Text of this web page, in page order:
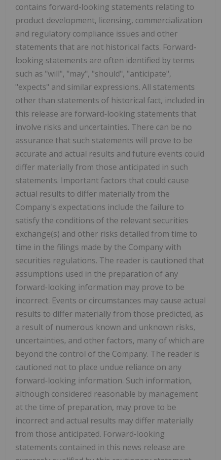
contains forward-looking statements relating to
product development, licensing, commercialization
and regulatory compliance issues and other
statements that are not historical facts. Forward-
looking statements are often identified by terms
such as "will", "may", "should", "anticipate",
"expects" and similar expressions. All statements
other than statements of historical fact, included in
this release are forward-looking statements that
involve risks and uncertainties. There can be no
assurance that such statements will prove to be
accurate and actual results and future events could
differ materially from those anticipated in such
statements. Important factors that could cause
actual results to differ materially from the
Company's expectations include the failure to
satisfy the conditions of the relevant securities
exchange(s) and other risks detailed from time to
time in the filings made by the Company with
securities regulations. The reader is cautioned that
assumptions used in the preparation of any
forward-looking information may prove to be
incorrect. Events or circumstances may cause actual
results to differ materially from those predicted, as
a result of numerous known and unknown risks,
uncertainties, and other factors, many of which are
beyond the control of the Company. The reader is
cautioned not to place undue reliance on any
forward-looking information. Such information,
although considered reasonable by management
at the time of preparation, may prove to be
incorrect and actual results may differ materially
from those anticipated. Forward-looking
statements contained in this news release are